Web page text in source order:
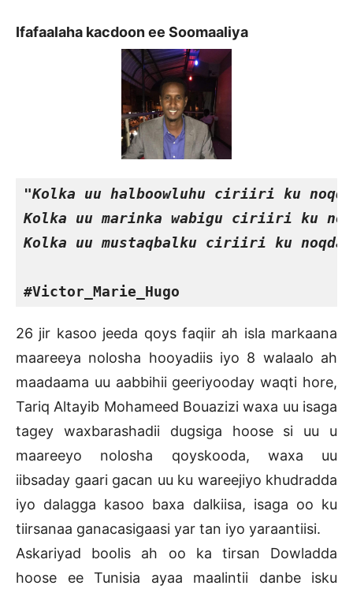
Ifafaalaha kacdoon ee Soomaaliya
"Kolka uu halboowluhu ciriiri ku
Kolka uu marinka wabigu ciriiri ku
Kolka uu mustaqbalku ciriiri ku noqda
#Victor_Marie_Hugo
26 jir kasoo jeeda qoys faqiir ah isla markaana
maareeya nolosha hooyadiis iyo 8 walaalo ah
maadaama uu aabbihii geeriyooday waqti hore,
Tariq Altayib Mohameed Bouazizi waxa uu isaga
tagey waxbarashadii dugsiga hoose si uu u
maareeyo nolosha qoyskooda, waxa uu
iibsaday gaari gacan uu ku wareejiyo khudradda
iyo dalagga kasoo baxa dalkiisa, isaga oo ku
tiirsanaa ganacasigaasi yar tan iyo yaraantiisi.
Askariyad boolis ah oo ka tirsan Dowladda
hoose ee Tunisia ayaa maalintii danbe isku